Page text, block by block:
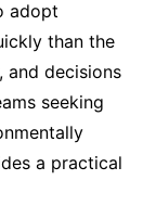
adopt
than the
and decisions
seeking
a practical